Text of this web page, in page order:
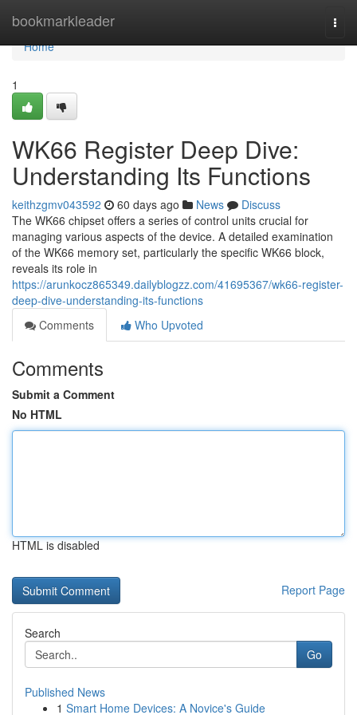
bookmarkleader
Home
Home
1
WK66 Register Deep Dive:
Understanding Its Functions
keithzgmv043592 60 days ago News
Discuss
The WK66 chipset offers a series of control units crucial for
managing various aspects of the device. A detailed examination
of the WK66 memory set, particularly the specific WK66 block,
reveals its role in
https://arunkocz865349.dailyblogzz.com/41695367/wk66-register-
deep-dive-understanding-its-functions
Comments
Who Upvoted
Comments
Submit a Comment
No HTML
HTML is disabled
Report Page
Search
Go
Published News
1 Smart Home Devices: A Novice's Guide